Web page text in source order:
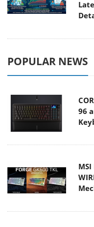
POPULAR NEWS
96
MSI